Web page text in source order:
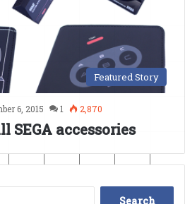
Featured Story
6, 2015 1 2,870
SEGA accessories
Search